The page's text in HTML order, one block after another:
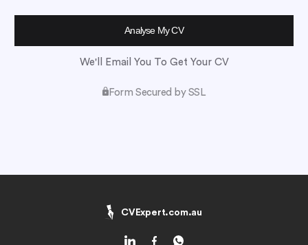
We'll Email You To Get Your CV
Form Secured by SSL
CVExpert.com.au